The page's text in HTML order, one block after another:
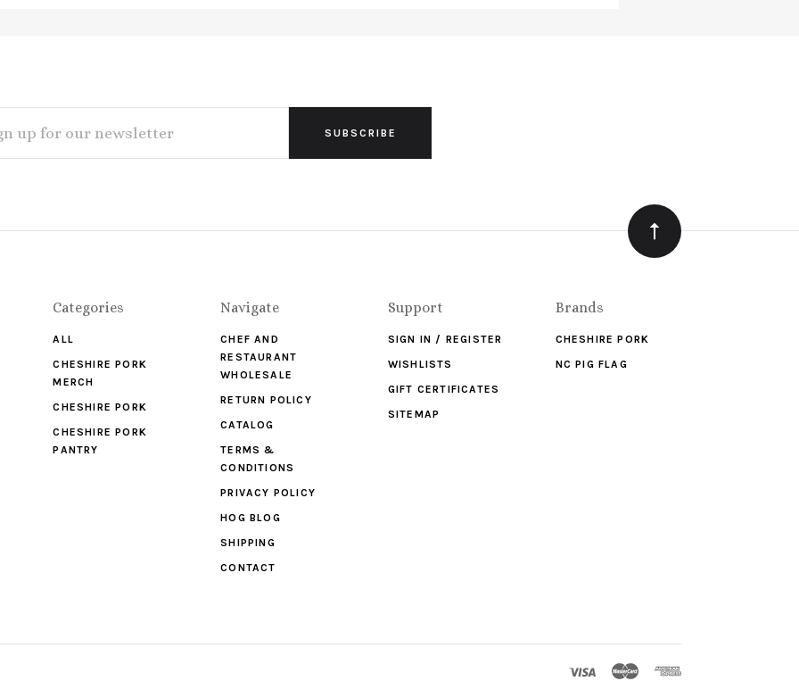
Categories
ALL
CHESHIRE PORK
MERCH
CHESHIRE PORK
CHESHIRE PORK
PANTRY
Navigate
CHEF AND
RESTAURANT
WHOLESALE
RETURN POLICY
CATALOG
TERMS &
CONDITIONS
PRIVACY POLICY
HOG BLOG
SHIPPING
CONTACT
Support
SIGN IN / REGISTER
WISHLISTS
GIFT CERTIFICATES
SITEMAP
Brands
CHESHIRE PORK
NC PIG FLAG